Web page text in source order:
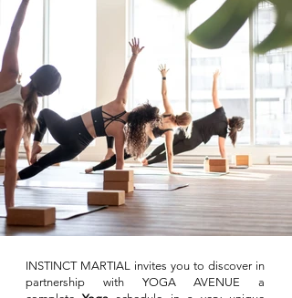
INSTINCT MARTIAL invites you to discover in
partnership with YOGA AVENUE a